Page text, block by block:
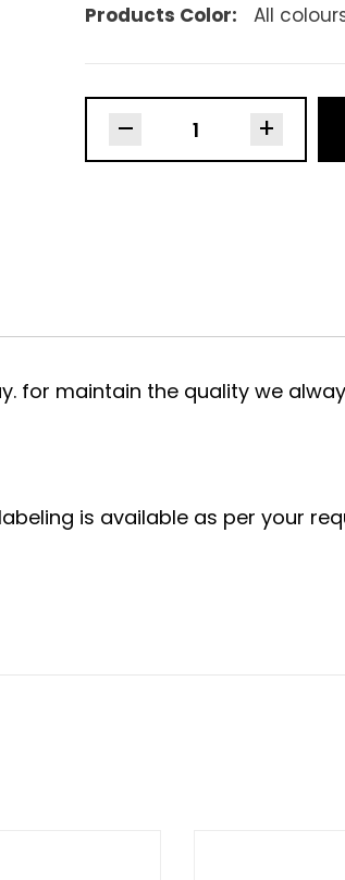
Products Color:
All
– +
for maintain the quality we
is available as per your